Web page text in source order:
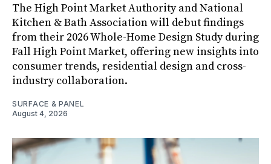
The High Point Market Authority and National
Kitchen & Bath Association will debut findings
from their 2026 Whole-Home Design Study during
Fall High Point Market, offering new insights into
consumer trends, residential design and cross-
industry collaboration.
SURFACE & PANEL
August 4, 2026